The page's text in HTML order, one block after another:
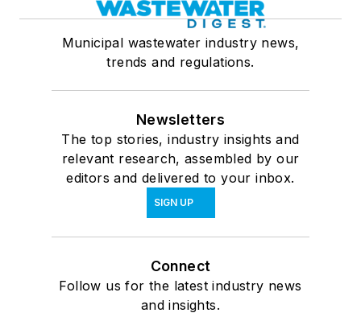
Municipal wastewater industry news,
trends and regulations.
Newsletters
The top stories, industry insights and
relevant research, assembled by our
editors and delivered to your inbox.
SIGN UP
Connect
Follow us for the latest industry news
and insights.